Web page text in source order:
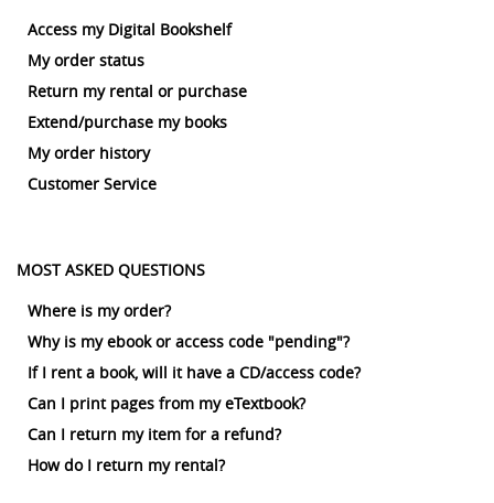
Access my Digital Bookshelf
My order status
Return my rental or purchase
Extend/purchase my books
My order history
Customer Service
MOST ASKED QUESTIONS
Where is my order?
Why is my ebook or access code "pending"?
If I rent a book, will it have a CD/access code?
Can I print pages from my eTextbook?
Can I return my item for a refund?
How do I return my rental?